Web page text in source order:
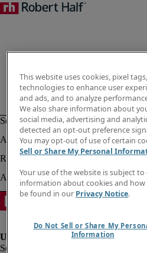
This website uses cookies, pixel
technologies to enhance user
and ads, and to analyze
We also share information about
social media, advertising and
detected an opt-out preference
You may opt-out of use of certain
Sell or Share My Personal
Your use of the website is subject
information about cookies and
be found in our Privacy Notice.
Do Not Sell or Share My
Information